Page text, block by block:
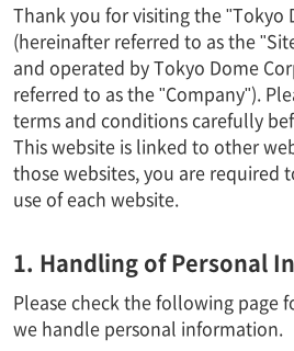
Thank you for visiting the "Tokyo
(hereinafter referred to as the
and operated by Tokyo Dome
referred to as the "Company").
terms and conditions carefully
This website is linked to other
those websites, you are required
use of each website.
1. Handling of Personal
Please check the following page
we handle personal information.